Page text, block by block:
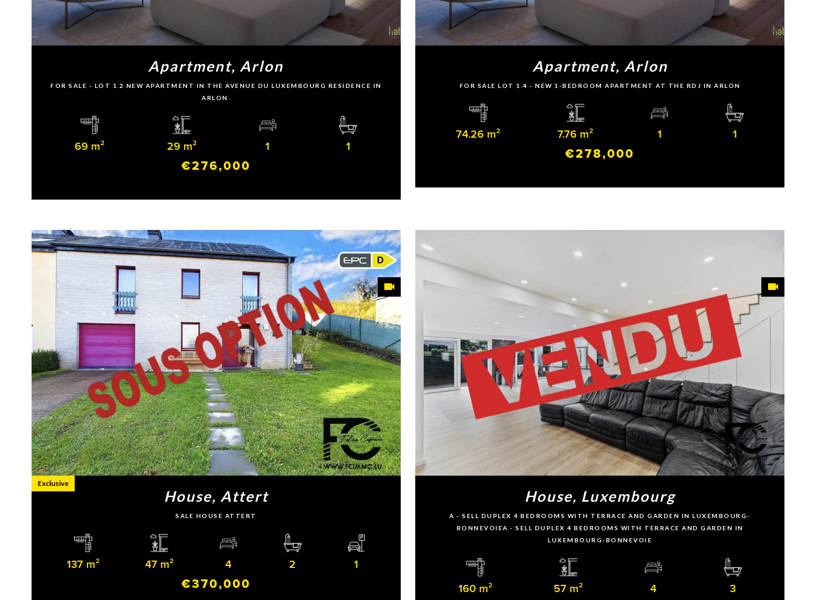
Apartment, Arlon
FOR SALE - LOT 1.2 NEW APARTMENT IN THE AVENUE DU LUXEMBOURG RESIDENCE IN
ARLON.
69 m² 29 m² 1 1
€276,000
Apartment, Arlon
FOR SALE LOT 1.4 - NEW 1-BEDROOM APARTMENT AT THE RDJ IN ARLON
74.26 m² 7.76 m² 1 1
€278,000
D
House, Attert
SALE HOUSE ATTERT
137 m² 47 m² 4 2 1
€370,000
Exclusive
House, Luxembourg
A - SELL DUPLEX 4 BEDROOMS WITH TERRACE AND GARDEN IN LUXEMBOURG-
BONNEVOIEA - SELL DUPLEX 4 BEDROOMS WITH TERRACE AND GARDEN IN
LUXEMBOURG-BONNEVOIE
160 m² 57 m² 4 3